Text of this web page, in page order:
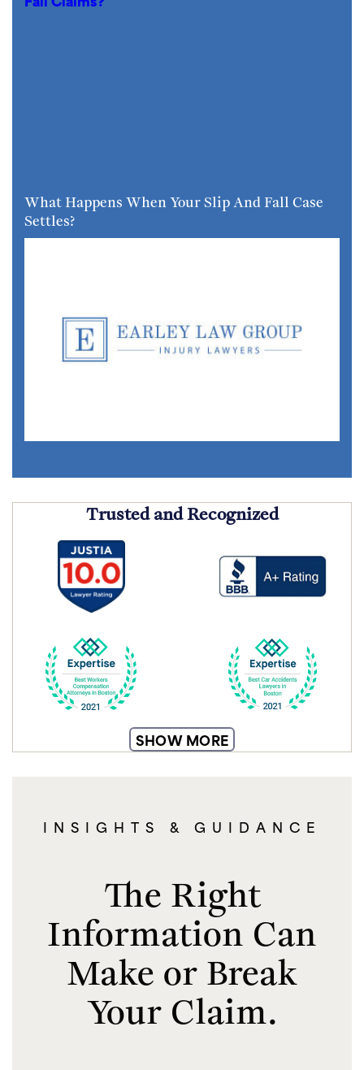
What Happens When Your Slip And Fall Case
Settles?
Trusted and Recognized
SHOW MORE
INSIGHTS & GUIDANCE
The Right
Information Can
Make or Break
Your Claim.